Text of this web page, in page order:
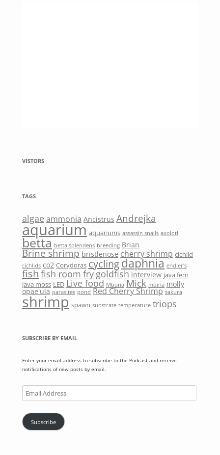
VISTORS
TAGS
algae ammonia Ancistrus Andrejka
aquarium aquariums assassin snails axolotl
betta betta splendens breeding Brian
Brine shrimp bristlenose cherry shrimp cichlid
cichlids co2 Corydoras cyclingdaphnia endler's
fish fish room fry goldfish interview java fern
java moss LED Live food Mbuna Mick moina molly
opae'ula parasites pond Red Cherry Shrimp sakura
shrimp spawn substrate temperature triops
SUBSCRIBE BY EMAIL
Enter your email address to subscribe to the Podcast and receive
notifications of new posts by email.
Subscribe